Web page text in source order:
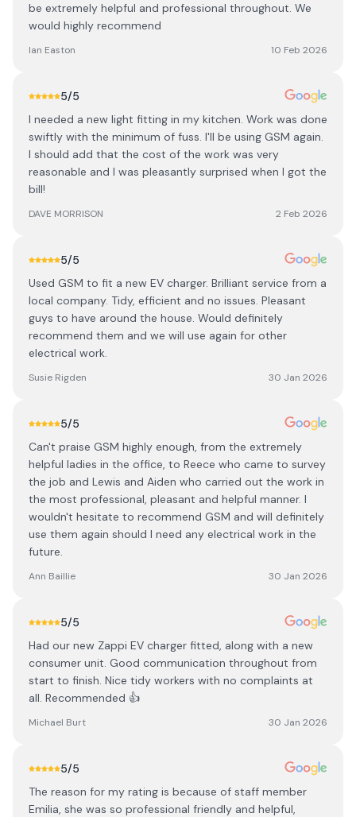
be extremely helpful and professional throughout. We
would highly recommend
Ian Easton 10 Feb 2026
5/5
I needed a new light fitting in my kitchen. Work was done
swiftly with the minimum of fuss. I'll be using GSM again.
I should add that the cost of the work was very
reasonable and I was pleasantly surprised when I got the
bill!
DAVE MORRISON 2 Feb 2026
5/5
Used GSM to fit a new EV charger. Brilliant service from a
local company. Tidy, efficient and no issues. Pleasant
guys to have around the house. Would definitely
recommend them and we will use again for other
electrical work.
Susie Rigden 30 Jan 2026
5/5
Can't praise GSM highly enough, from the extremely
helpful ladies in the office, to Reece who came to survey
the job and Lewis and Aiden who carried out the work in
the most professional, pleasant and helpful manner. I
wouldn't hesitate to recommend GSM and will definitely
use them again should I need any electrical work in the
future.
Ann Baillie 30 Jan 2026
5/5
Had our new Zappi EV charger fitted, along with a new
consumer unit. Good communication throughout from
start to finish. Nice tidy workers with no complaints at
all. Recommended 👍
Michael Burt 30 Jan 2026
5/5
The reason for my rating is because of staff member
Emilia, she was so professional friendly and helpful,